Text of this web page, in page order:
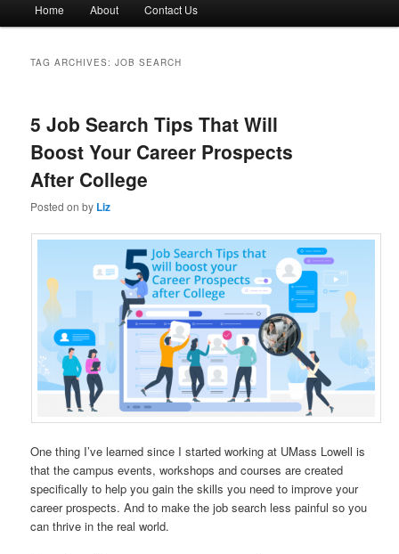
Skip
content
Skip
content
Home About Contact Us
TAG ARCHIVES:JOB SEARCH
5 Job Search Tips That Will
Boost Your Career Prospects
After College
Posted onby Liz
One thing I’ve learned since I started working at UMass Lowell is
that the campus events, workshops and courses are created
specifically to help you gain the skills you need to improve your
career prospects. And to make the job search less painful so you
can thrive in the real world.